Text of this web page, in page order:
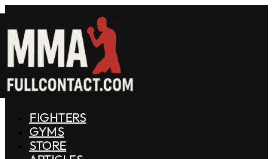
FIGHTERS
GYMS
STORE